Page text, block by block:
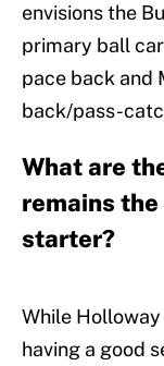
envisions the
primary ball
pace back and
back/pass-
What are
remains the
starter?
While
having a good